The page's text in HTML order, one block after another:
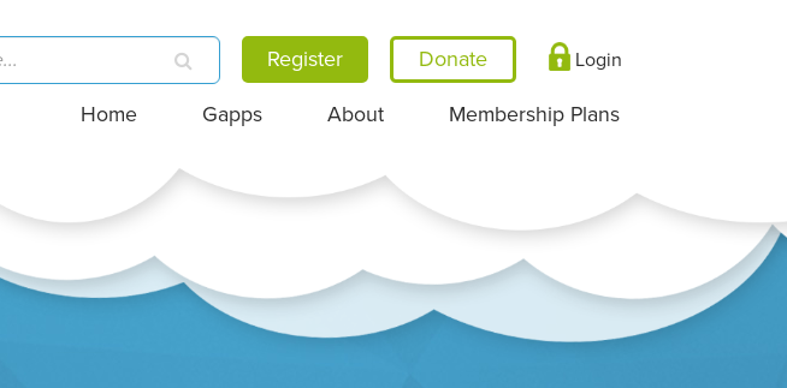
Register Login
Home Gapps About Membership Plans